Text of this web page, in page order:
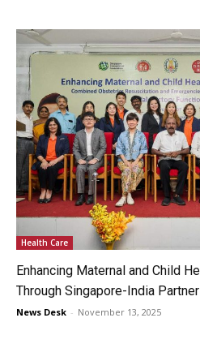
Health Care
Enhancing Maternal and Child
Through Singapore-India
News Desk - November 13, 2025